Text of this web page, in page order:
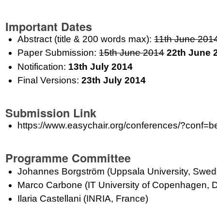
Important Dates
Abstract (title & 200 words max):11th June
Paper Submission:15th June 2014 22th June
Notification: 13th July 2014
Final Versions:23th July 2014
Submission Link
https://www.easychair.org/conferences/
Programme Committee
Johannes Borgström (Uppsala University,
Marco Carbone (IT University of Copenhagen,
Ilaria Castellani (INRIA, France)